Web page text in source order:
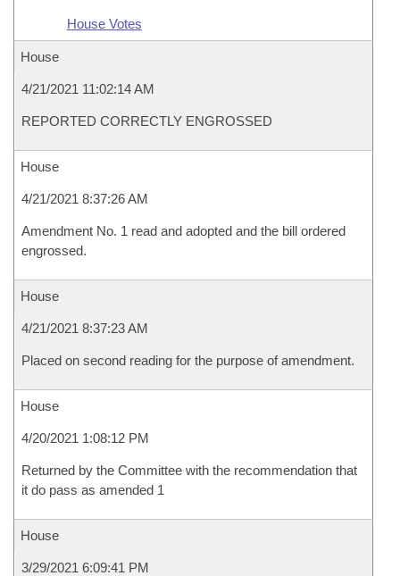
House Votes
House
4/21/2021 11:02:14 AM
REPORTED CORRECTLY ENGROSSED
House
4/21/2021 8:37:26 AM
Amendment No. 1 read and adopted and the bill ordered
engrossed.
House
4/21/2021 8:37:23 AM
Placed on second reading for the purpose of amendment.
House
4/20/2021 1:08:12 PM
Returned by the Committee with the recommendation that
it do pass as amended 1
House
3/29/2021 6:09:41 PM